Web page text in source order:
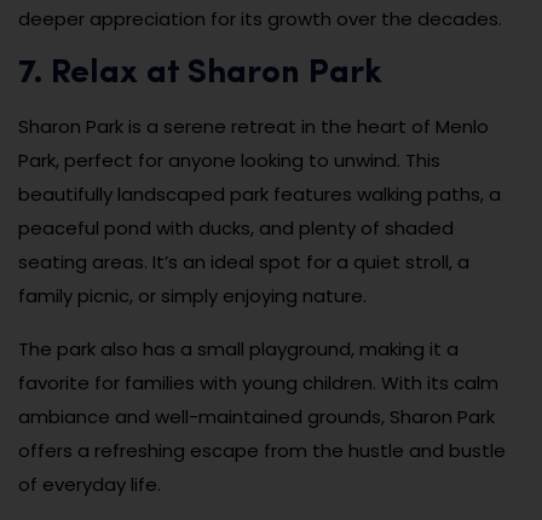
deeper appreciation for its growth over the decades.
7. Relax at Sharon Park
Sharon Park is a serene retreat in the heart of Menlo
Park, perfect for anyone looking to unwind. This
beautifully landscaped park features walking paths, a
peaceful pond with ducks, and plenty of shaded
seating areas. It’s an ideal spot for a quiet stroll, a
family picnic, or simply enjoying nature.
The park also has a small playground, making it a
favorite for families with young children. With its calm
ambiance and well-maintained grounds, Sharon Park
offers a refreshing escape from the hustle and bustle
of everyday life.